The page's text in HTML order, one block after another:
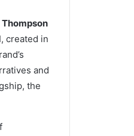
, created in
and
the